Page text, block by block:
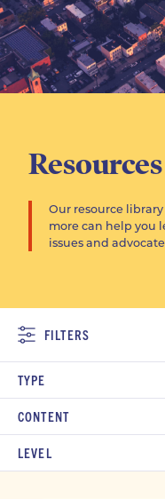
Resources
Our resource library
more can help you
issues and
FILTERS
TYPE
CONTENT
LEVEL